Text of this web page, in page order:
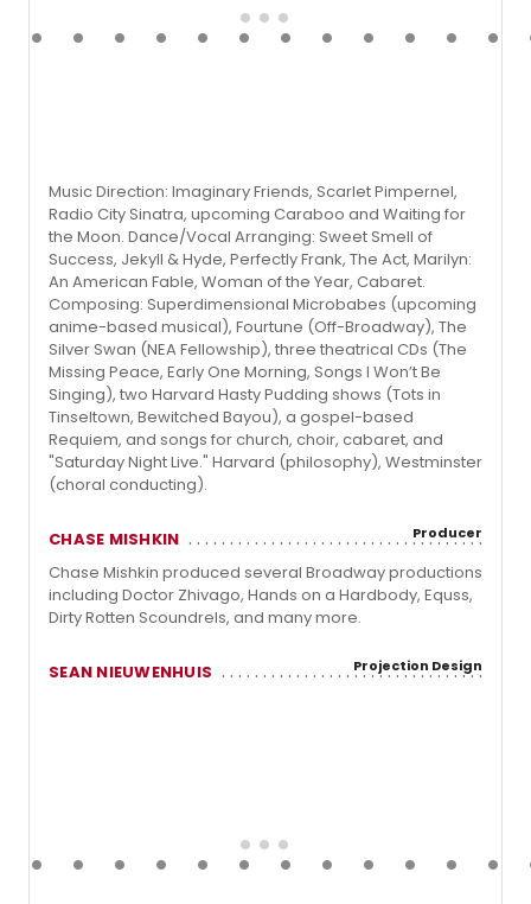
Music Direction: Imaginary Friends, Scarlet Pimpernel,
Radio City Sinatra, upcoming Caraboo and Waiting for
the Moon. Dance/Vocal Arranging: Sweet Smell of
Success, Jekyll & Hyde, Perfectly Frank, The Act, Marilyn:
An American Fable, Woman of the Year, Cabaret.
Composing: Superdimensional Microbabes (upcoming
anime-based musical), Fourtune (Off-Broadway), The
Silver Swan (NEA Fellowship), three theatrical CDs (The
Missing Peace, Early One Morning, Songs I Won’t Be
Singing), two Harvard Hasty Pudding shows (Tots in
Tinseltown, Bewitched Bayou), a gospel-based
Requiem, and songs for church, choir, cabaret, and
"Saturday Night Live." Harvard (philosophy), Westminster
(choral conducting).
CHASE MISHKIN Producer
Chase Mishkin produced several Broadway productions
including Doctor Zhivago, Hands on a Hardbody, Equss,
Dirty Rotten Scoundrels, and many more.
SEAN NIEUWENHUIS Projection Design